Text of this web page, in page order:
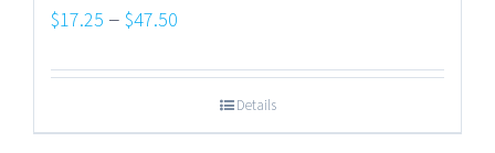
$17.25 – $47.50
$17.25
through
Details